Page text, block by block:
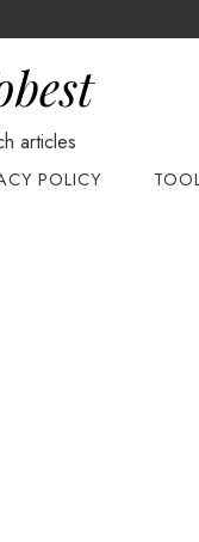
articles
POLICY